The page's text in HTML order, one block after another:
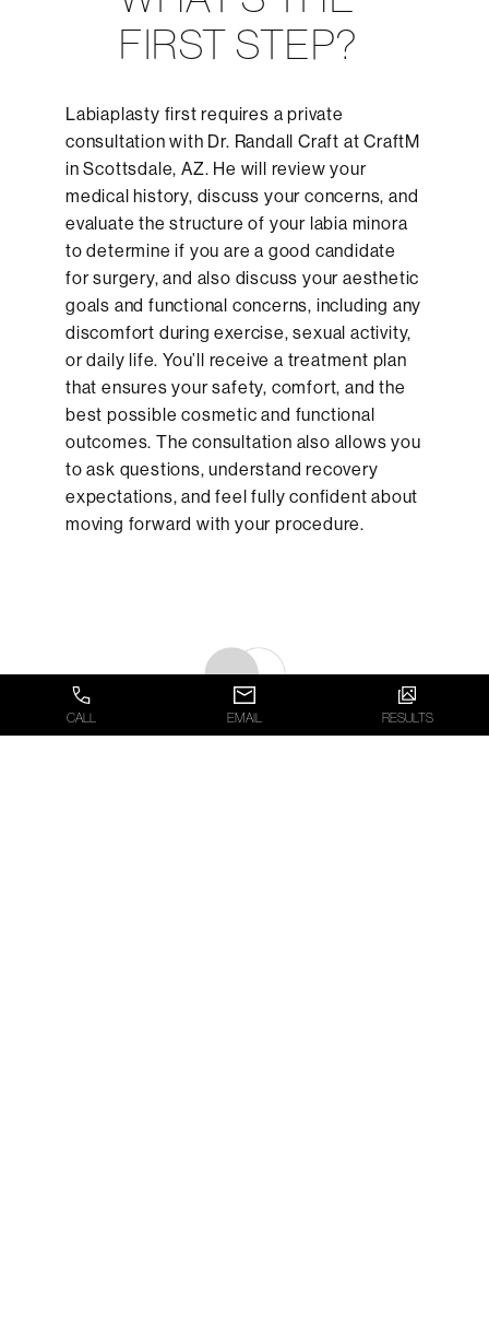
FIRST STEP?
Labiaplasty first requires a private
consultation with Dr. Randall Craft at CraftM
in Scottsdale, AZ. He will review your
medical history, discuss your concerns, and
evaluate the structure of your labia minora
to determine if you are a good candidate
for surgery, and also discuss your aesthetic
goals and functional concerns, including any
discomfort during exercise, sexual activity,
or daily life. You’ll receive a treatment plan
that ensures your safety, comfort, and the
best possible cosmetic and functional
outcomes. The consultation also allows you
to ask questions, understand recovery
expectations, and feel fully confident about
moving forward with your procedure.
CALL EMAIL RESULTS